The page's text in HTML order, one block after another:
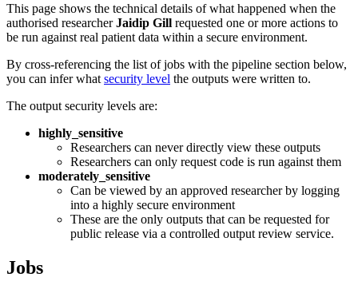
This page shows the technical details of what happened when the
authorised researcherJaidip Gill requested one or more actions to
be run against real patient data within a secure environment.
By cross-referencing the list of jobs with the pipeline section below,
you can infer what security level the outputs were written to.
The output security levels are:
highly_sensitive
Researchers can never directly view these outputs
Researchers can only request code is run against them
moderately_sensitive
Can be viewed by an approved researcher by logging
into a highly secure environment
These are the only outputs that can be requested for
public release via a controlled output review service.
Jobs